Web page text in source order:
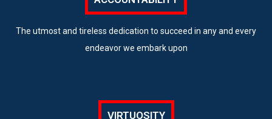
The utmost and tireless dedication to succeed in any and every
endeavor we embark upon
VIRTUOSITY